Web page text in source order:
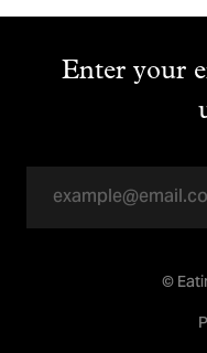
Enter your
©